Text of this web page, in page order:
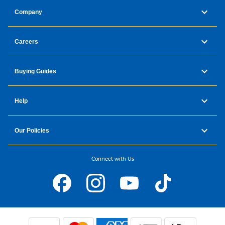
Company
Careers
Buying Guides
Help
Our Policies
Connect with Us